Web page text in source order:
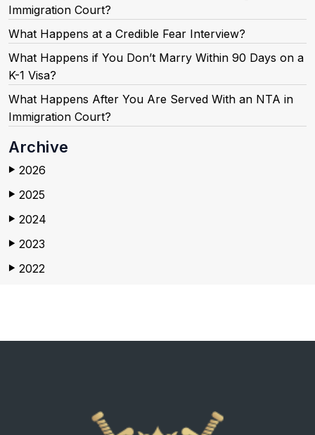
Immigration Court?
What Happens at a Credible Fear Interview?
What Happens if You Don’t Marry Within 90 Days on a
K-1 Visa?
What Happens After You Are Served With an NTA in
Immigration Court?
Archive
▶ 2026
▶ 2025
▶ 2024
▶ 2023
▶ 2022